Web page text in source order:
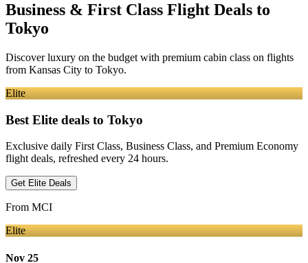
Business & First Class Flight Deals to
Tokyo
Discover luxury on the budget with premium cabin class on flights
from Kansas City to Tokyo.
Elite
Best Elite deals to Tokyo
Exclusive daily First Class, Business Class, and Premium Economy
flight deals, refreshed every 24 hours.
Get Elite Deals
From MCI
Elite
Nov 25